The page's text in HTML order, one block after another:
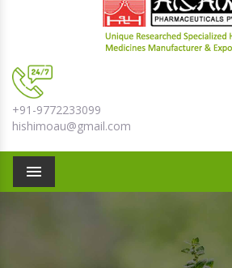
+91-9772233099
hishimoau@gmail.com
Menu